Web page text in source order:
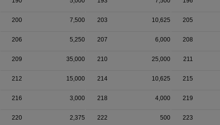
200 7,500 203 10,625 205
206 5,250 207 6,000 208
209 35,000 210 25,000 211
212 15,000 214 10,625 215
216 3,000 218 4,000 219
220 2,375 222 500 223